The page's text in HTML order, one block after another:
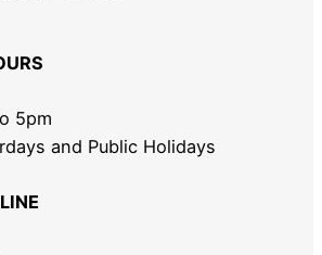
5pm
and Public Holidays